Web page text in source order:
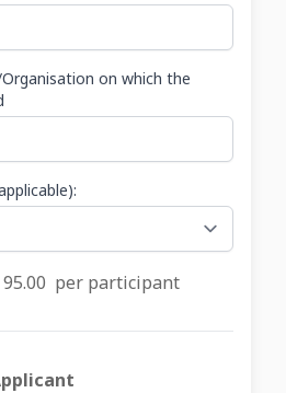
on which the
95.00 per participant